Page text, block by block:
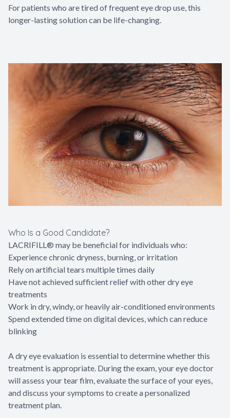
For patients who are tired of frequent eye drop use, this
longer-lasting solution can be life-changing.
Who Is a Good Candidate?
LACRIFILL® may be beneficial for individuals who:
Experience chronic dryness, burning, or irritation
Rely on artificial tears multiple times daily
Have not achieved sufficient relief with other dry eye
treatments
Work in dry, windy, or heavily air-conditioned environments
Spend extended time on digital devices, which can reduce
blinking
A dry eye evaluation is essential to determine whether this
treatment is appropriate. During the exam, your eye doctor
will assess your tear film, evaluate the surface of your eyes,
and discuss your symptoms to create a personalized
treatment plan.